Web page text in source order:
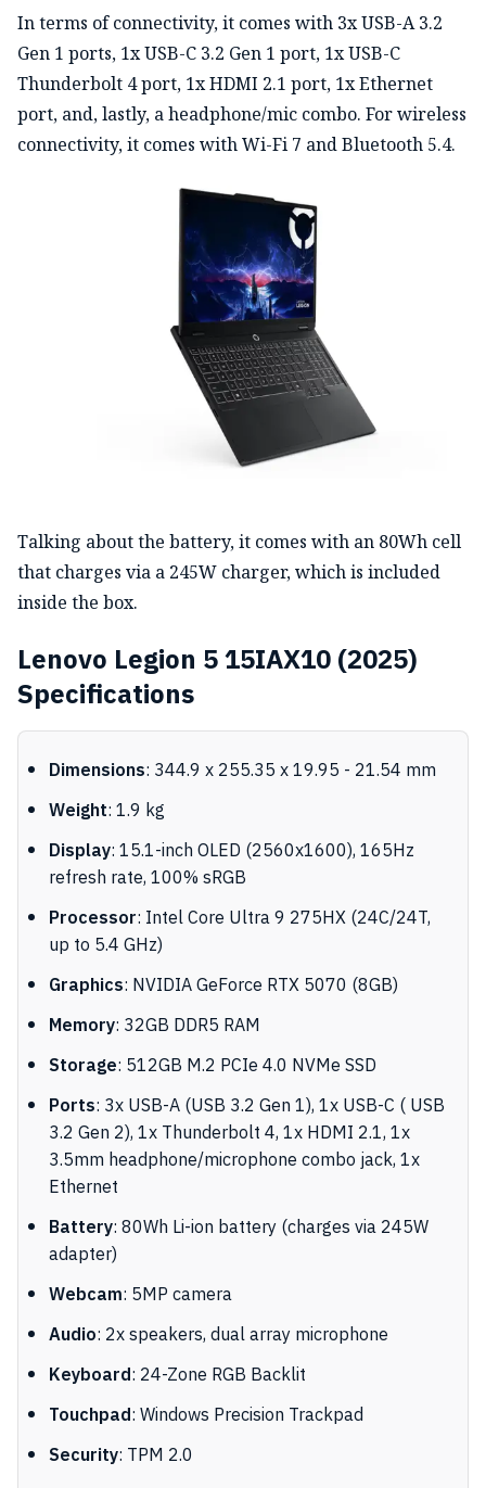
In terms of connectivity, it comes with 3x USB-A 3.2
Gen 1 ports, 1x USB-C 3.2 Gen 1 port, 1x USB-C
Thunderbolt 4 port, 1x HDMI 2.1 port, 1x Ethernet
port, and, lastly, a headphone/mic combo. For wireless
connectivity, it comes with Wi-Fi 7 and Bluetooth 5.4.
Talking about the battery, it comes with an 80Wh cell
that charges via a 245W charger, which is included
inside the box.
Lenovo Legion 5 15IAX10 (2025)
Specifications
Dimensions: 344.9 x 255.35 x 19.95 - 21.54 mm
Weight: 1.9 kg
Display: 15.1-inch OLED (2560x1600), 165Hz
refresh rate, 100% sRGB
Processor: Intel Core Ultra 9 275HX (24C/24T,
up to 5.4 GHz)
Graphics: NVIDIA GeForce RTX 5070 (8GB)
Memory: 32GB DDR5 RAM
Storage: 512GB M.2 PCIe 4.0 NVMe SSD
Ports: 3x USB-A (USB 3.2 Gen 1), 1x USB-C ( USB
3.2 Gen 2), 1x Thunderbolt 4, 1x HDMI 2.1, 1x
3.5mm headphone/microphone combo jack, 1x
Ethernet
Battery: 80Wh Li-ion battery (charges via 245W
adapter)
Webcam: 5MP camera
Audio: 2x speakers, dual array microphone
Keyboard: 24-Zone RGB Backlit
Touchpad: Windows Precision Trackpad
Security: TPM 2.0